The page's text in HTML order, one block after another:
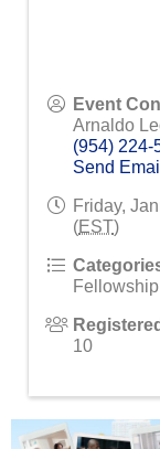
Event
Arnaldo
(954) 224-
Send Email
Friday,
(EST)
10